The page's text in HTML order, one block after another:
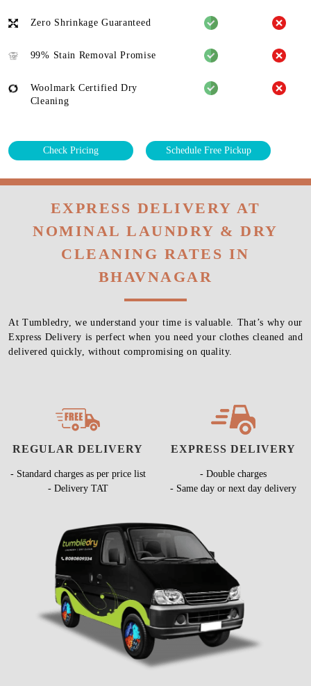
Zero Shrinkage Guaranteed
99% Stain Removal Promise
Woolmark Certified Dry
Cleaning
Check Pricing Schedule Free Pickup
EXPRESS DELIVERY AT
NOMINAL LAUNDRY & DRY
CLEANING RATES IN
BHAVNAGAR
At Tumbledry, we understand your time is valuable. That’s why our
Express Delivery is perfect when you need your clothes cleaned and
delivered quickly, without compromising on quality.
REGULAR DELIVERY
- Standard charges as per price list
- Delivery TAT
EXPRESS DELIVERY
- Double charges
- Same day or next day delivery